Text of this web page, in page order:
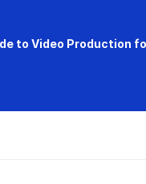
to Video Production